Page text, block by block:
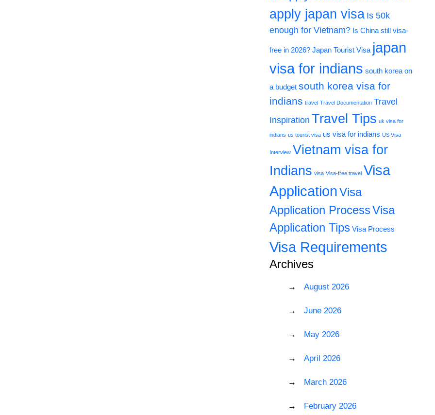
apply japan visa Is 50k
enough for Vietnam? Is China still visa-
free in 2026? Japan Tourist Visa japan
visa for indians south korea on
a budget south korea visa for
indians travel Travel Documentation Travel
Inspiration Travel Tips uk visa for
indians us tourist visa us visa for indians US Visa
Interview Vietnam visa for
Indians visa Visa-free travel Visa
ApplicationVisa
Application ProcessVisa
Application Tips Visa Process
Visa Requirements
Archives
August 2026
June 2026
May 2026
April 2026
March 2026
February 2026